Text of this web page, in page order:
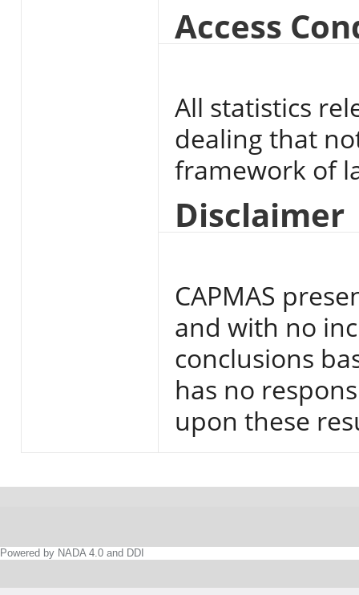
Access
All statistics
dealing that
framework of
Disclaimer
CAPMAS
and with no
conclusions
has no
upon these
Powered by NADA 4.0 and DDI